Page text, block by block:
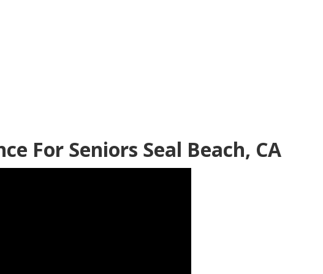
For Seniors Seal Beach, CA